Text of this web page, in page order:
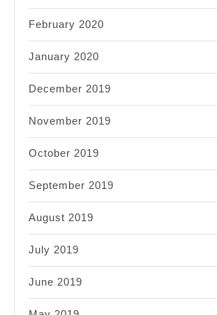
February 2020
January 2020
December 2019
November 2019
October 2019
September 2019
August 2019
July 2019
June 2019